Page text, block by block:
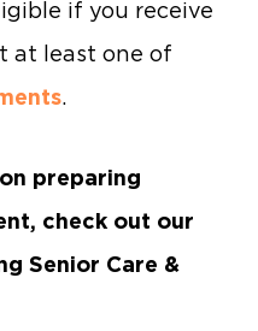
if you receive
at least one of
.
preparing
check out our
Senior Care &